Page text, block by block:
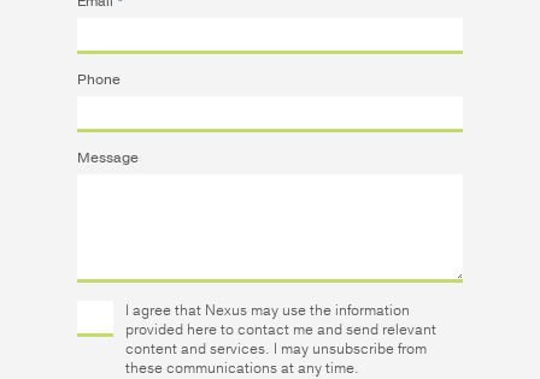
Phone
Message
I agree that Nexus may use the information
provided here to contact me and send relevant
content and services. I may unsubscribe from
these communications at any time.